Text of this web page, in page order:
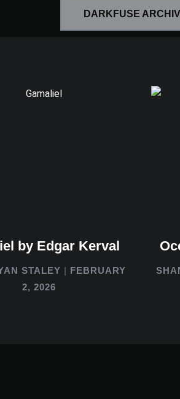
DARKFUSE
by Edgar Kerval
STALEY
FEBRUARY
2, 2026